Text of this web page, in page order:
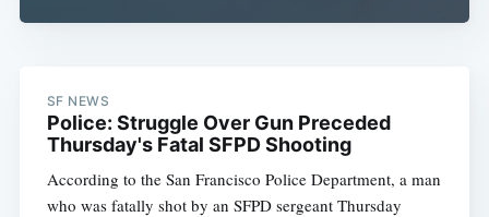
SF NEWS
Police: Struggle Over Gun Preceded
Thursday's Fatal SFPD Shooting
According to the San Francisco Police Department, a man
who was fatally shot by an SFPD sergeant Thursday